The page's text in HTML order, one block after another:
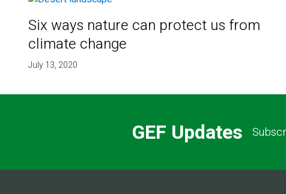
Six ways nature can protect us from
climate change
July 13, 2020
GEF Updates